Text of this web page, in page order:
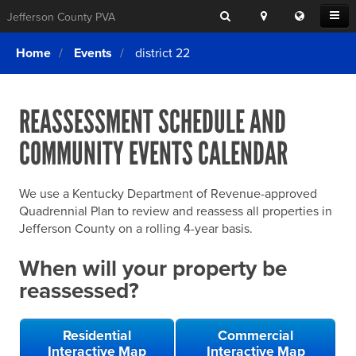
Open
Menu
Jefferson County PVA Search
Location
Search
Translate
this
Login
What We Do
Exemptions
Forms & Tools
Home Rule Cities
Online Portals
SEARCHING
FOR
ELSE?
Home Events district 22
REASSESSMENT SCHEDULE AND
COMMUNITY EVENTS CALENDAR
We use a Kentucky Department of Revenue-approved
Quadrennial Plan to review and reassess all properties in
Jefferson County on a rolling 4-year basis.
When will your property be
reassessed?
Residential
Interactive Map
Commercial
Interactive Map